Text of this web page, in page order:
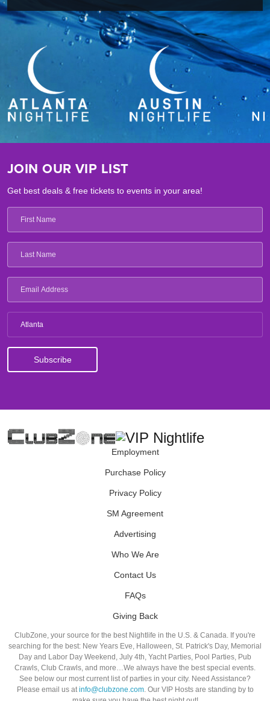
JOIN OUR VIP LIST
Get best deals & free tickets to events in your area!
Atlanta
Employment
Purchase Policy
Privacy Policy
SM Agreement
Advertising
Who We Are
Contact Us
FAQs
Giving Back
ClubZone, your source for the best Nightlife in the U.S. & Canada. If you're
searching for the best: New Years Eve, Halloween, St. Patrick's Day, Memorial
Day and Labor Day Weekend, July 4th, Yacht Parties, Pool Parties, Pub
Crawls, Club Crawls, and more…We always have the best special events.
See below our most current list of parties in your city. Need Assistance?
Please email us atinfo@clubzone.com. Our VIP Hosts are standing by to